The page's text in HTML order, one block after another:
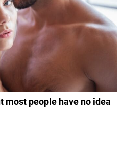
most people have no idea